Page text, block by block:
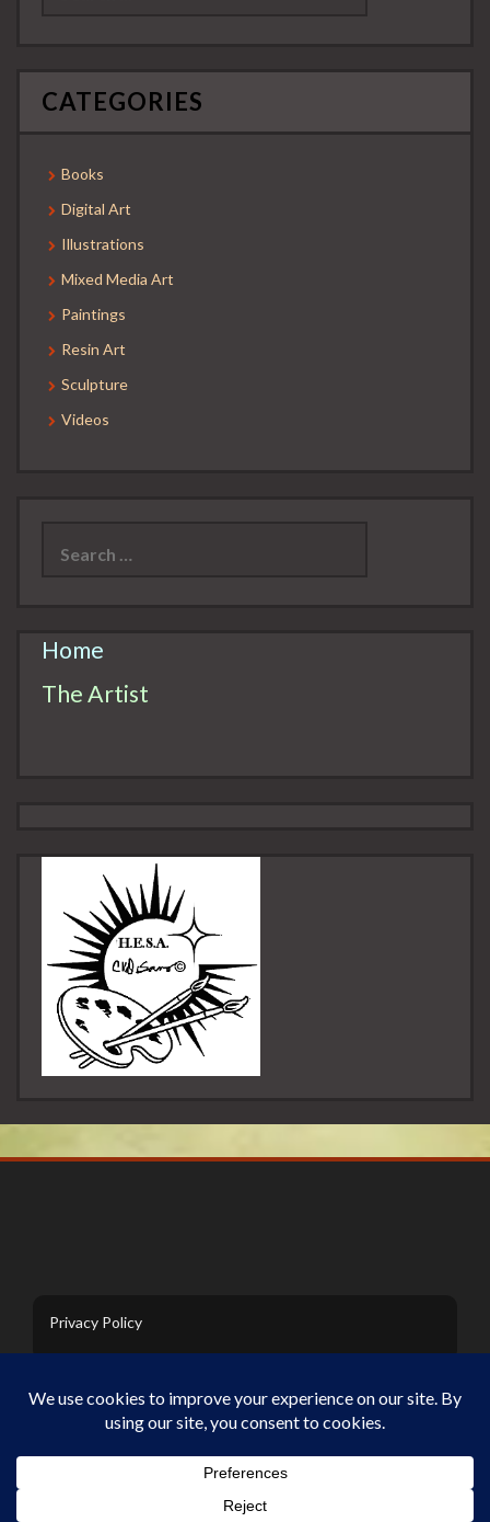
CATEGORIES
Books
Digital Art
Illustrations
Mixed Media Art
Paintings
Resin Art
Sculpture
Videos
Home
The Artist
Privacy Policy